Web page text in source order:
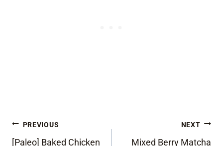
Post
PREVIOUS
[Paleo] Baked Chicken
NEXT
Mixed Berry Matcha